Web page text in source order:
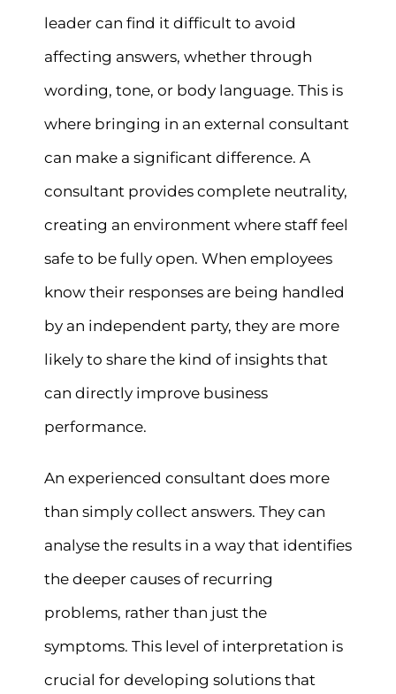
leader can find it difficult to avoid
affecting answers, whether through
wording, tone, or body language. This is
where bringing in an external consultant
can make a significant difference. A
consultant provides complete neutrality,
creating an environment where staff feel
safe to be fully open. When employees
know their responses are being handled
by an independent party, they are more
likely to share the kind of insights that
can directly improve business
performance.
An experienced consultant does more
than simply collect answers. They can
analyse the results in a way that identifies
the deeper causes of recurring
problems, rather than just the
symptoms. This level of interpretation is
crucial for developing solutions that